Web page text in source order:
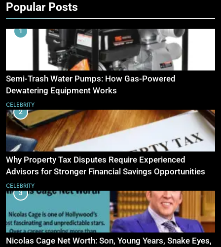
Popular Posts
1
Semi-Trash Water Pumps: How Gas-Powered
Dewatering Equipment Works
CELEBRITY
2
Why Property Tax Disputes Require Experienced
Advisors for Stronger Financial Savings Opportunities
CELEBRITY
3
Nicolas Cage Net Worth: Son, Young Years, Snake Eyes,